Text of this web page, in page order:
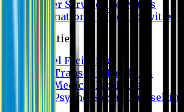
Career Services Activities
International Office Activities
Facilities
Hostel Facilities
Free Transport Facilities
Free Medical Facilities
Free Psycho-Social Counselling